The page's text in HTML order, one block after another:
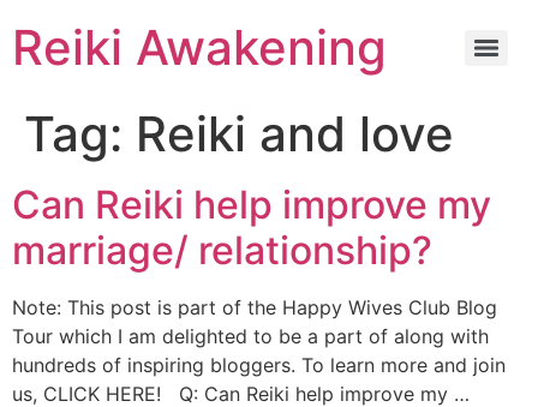
Reiki Awakening
Tag: Reiki and love
Can Reiki help improve my
marriage/ relationship?
Note: This post is part of the Happy Wives Club Blog
Tour which I am delighted to be a part of along with
hundreds of inspiring bloggers. To learn more and join
us, CLICK HERE! Q: Can Reiki help improve my …